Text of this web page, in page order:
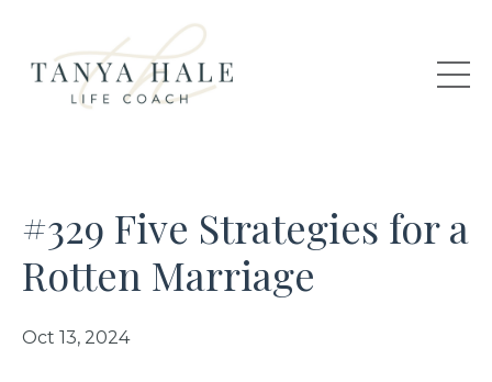
#329 Five Strategies for a
Rotten Marriage
Oct 13, 2024